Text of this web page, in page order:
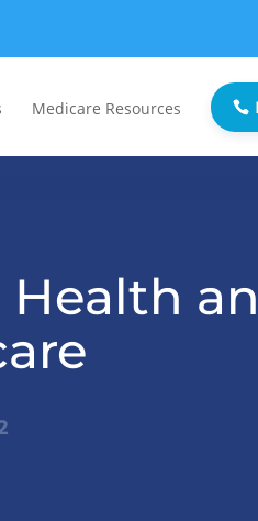
Medicare Resources
Health